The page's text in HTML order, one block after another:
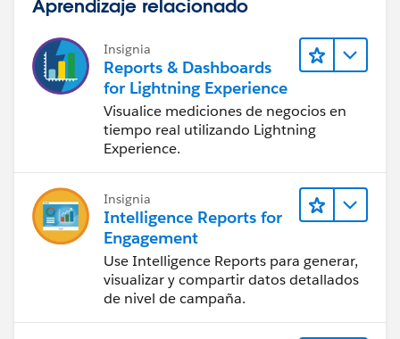
If it helps, Mark as best answers, where it can help
others.
Thanks and regards,
Samyuktha.
Aprendizaje relacionado
Insignia
Reports & Dashboards
for Lightning Experience
Visualice mediciones de negocios en
tiempo real utilizando Lightning
Experience.
Insignia
Intelligence Reports for
Engagement
Use Intelligence Reports para generar,
visualizar y compartir datos detallados
de nivel de campaña.